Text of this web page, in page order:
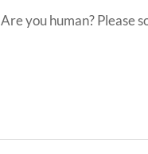
Are you human? Please
l